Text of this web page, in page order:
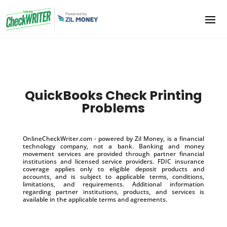
QuickBooks Check Printing
Problems
OnlineCheckWriter.com - powered by Zil Money, is a financial
technology company, not a bank. Banking and money
movement services are provided through partner financial
institutions and licensed service providers. FDIC insurance
coverage applies only to eligible deposit products and
accounts, and is subject to applicable terms, conditions,
limitations, and requirements. Additional information
regarding partner institutions, products, and services is
available in the applicable terms and agreements.